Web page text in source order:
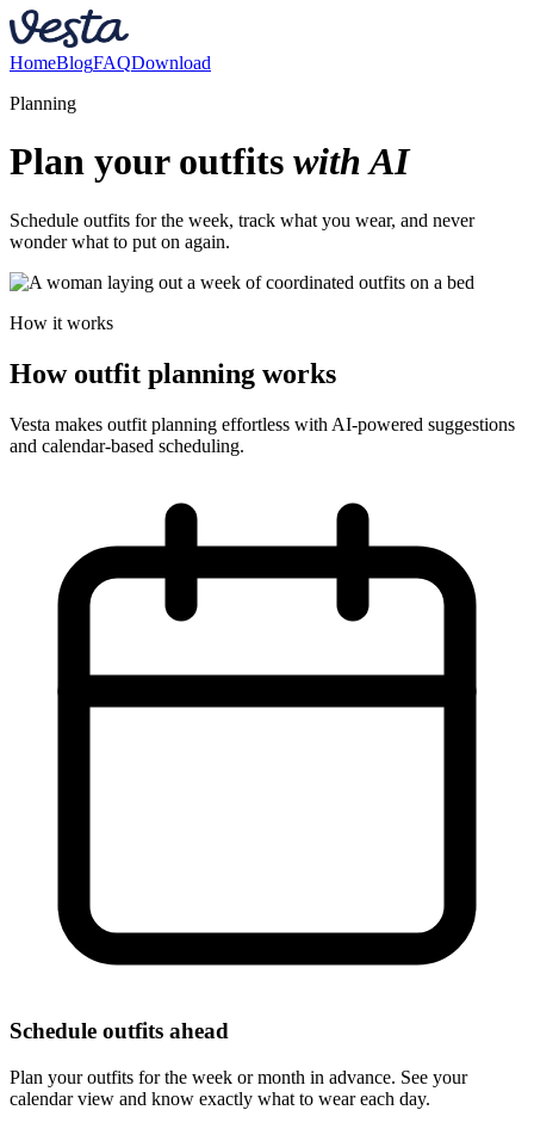
HomeBlogFAQDownload
Planning
Plan your outfits with AI
Schedule outfits for the week, track what you wear, and never
wonder what to put on again.
How it works
How outfit planning works
Vesta makes outfit planning effortless with AI-powered suggestions
and calendar-based scheduling.
Schedule outfits ahead
Plan your outfits for the week or month in advance. See your
calendar view and know exactly what to wear each day.